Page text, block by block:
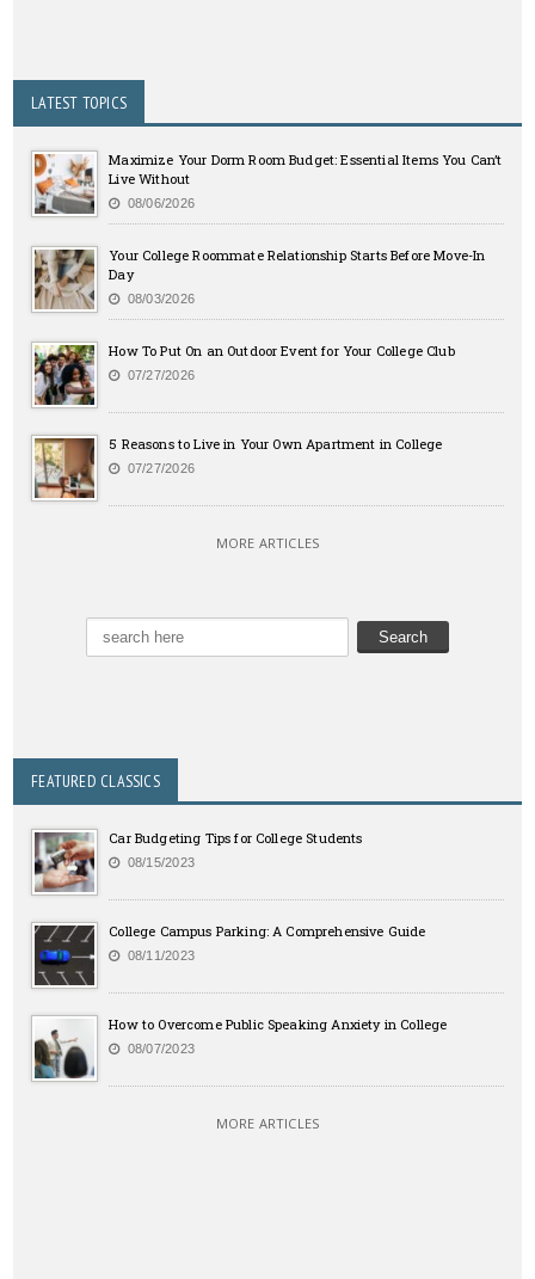
LATEST TOPICS
Maximize Your Dorm Room Budget: Essential Items You Can’t
Live Without
08/06/2026
Your College Roommate Relationship Starts Before Move-In
Day
08/03/2026
How To Put On an Outdoor Event for Your College Club
07/27/2026
5 Reasons to Live in Your Own Apartment in College
07/27/2026
MORE ARTICLES
FEATURED CLASSICS
Car Budgeting Tips for College Students
08/15/2023
College Campus Parking: A Comprehensive Guide
08/11/2023
How to Overcome Public Speaking Anxiety in College
08/07/2023
MORE ARTICLES